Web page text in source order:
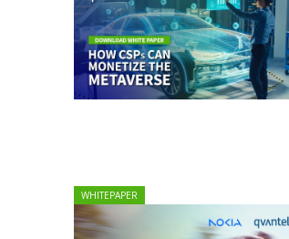
WHITEPAPER